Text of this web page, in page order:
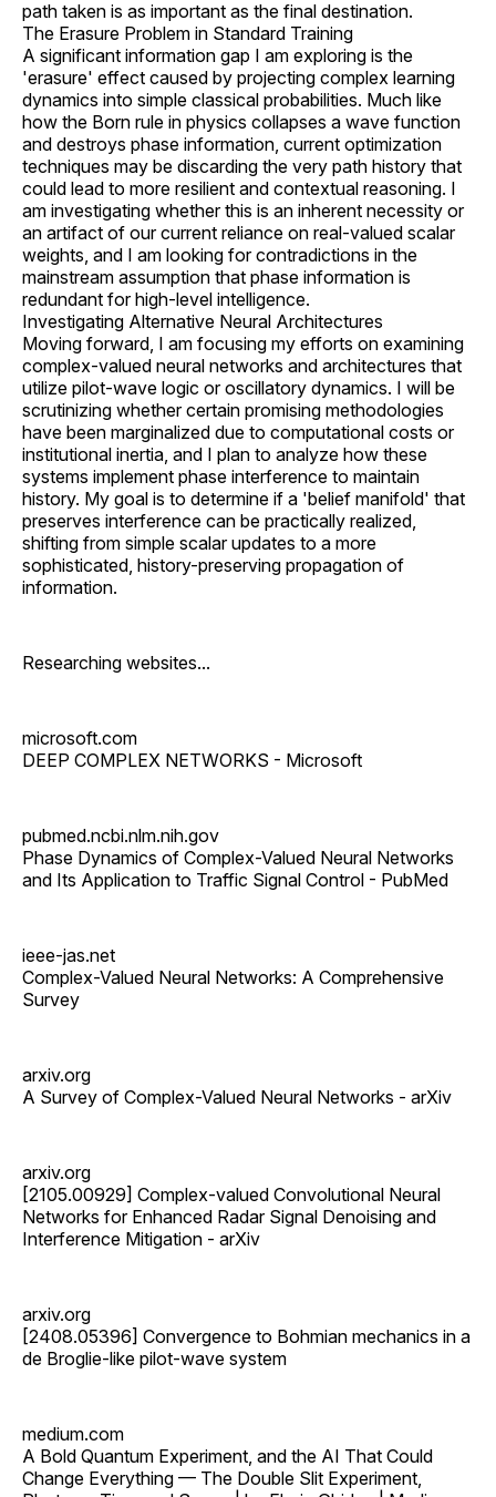
path taken is as important as the final destination.
The Erasure Problem in Standard Training
A significant information gap I am exploring is the
'erasure' effect caused by projecting complex learning
dynamics into simple classical probabilities. Much like
how the Born rule in physics collapses a wave function
and destroys phase information, current optimization
techniques may be discarding the very path history that
could lead to more resilient and contextual reasoning. I
am investigating whether this is an inherent necessity or
an artifact of our current reliance on real-valued scalar
weights, and I am looking for contradictions in the
mainstream assumption that phase information is
redundant for high-level intelligence.
Investigating Alternative Neural Architectures
Moving forward, I am focusing my efforts on examining
complex-valued neural networks and architectures that
utilize pilot-wave logic or oscillatory dynamics. I will be
scrutinizing whether certain promising methodologies
have been marginalized due to computational costs or
institutional inertia, and I plan to analyze how these
systems implement phase interference to maintain
history. My goal is to determine if a 'belief manifold' that
preserves interference can be practically realized,
shifting from simple scalar updates to a more
sophisticated, history-preserving propagation of
information.
Researching websites...
microsoft.com
DEEP COMPLEX NETWORKS - Microsoft
pubmed.ncbi.nlm.nih.gov
Phase Dynamics of Complex-Valued Neural Networks
and Its Application to Traffic Signal Control - PubMed
ieee-jas.net
Complex-Valued Neural Networks: A Comprehensive
Survey
arxiv.org
A Survey of Complex-Valued Neural Networks - arXiv
arxiv.org
[2105.00929] Complex-valued Convolutional Neural
Networks for Enhanced Radar Signal Denoising and
Interference Mitigation - arXiv
arxiv.org
[2408.05396] Convergence to Bohmian mechanics in a
de Broglie-like pilot-wave system
medium.com
A Bold Quantum Experiment, and the AI That Could
Change Everything — The Double Slit Experiment,